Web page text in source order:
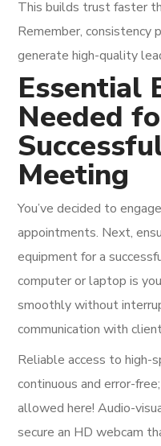
This builds trust faster
Remember,
generate high-quality
Essential
Needed
Meeting
You’ve decided to
appointments. Next,
equipment for a
computer or laptop is
smoothly without
communication with
Reliable access to high-
continuous and error-
allowed here! Audio-
secure an HD webcam